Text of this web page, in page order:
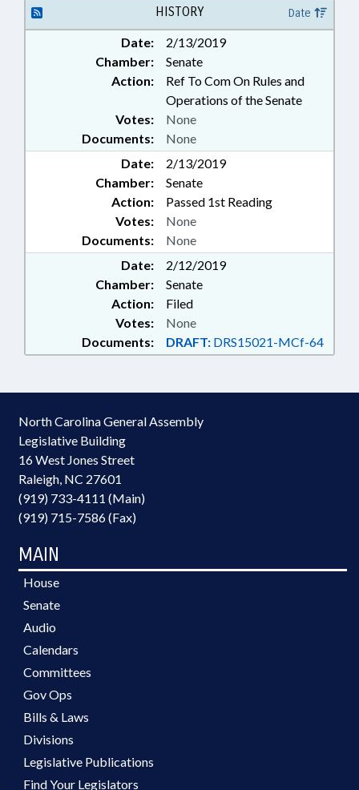
HISTORY Date
Date:
2/13/2019
Chamber:
Senate
Action:
Ref To Com On Rules and
Operations of the Senate
Documents: None
Votes: None
Date:
2/13/2019
Chamber:
Senate
Action:
Passed 1st Reading
Documents: None
Votes: None
Date:
2/12/2019
Chamber:
Senate
Action:
Filed
Documents: DRAFT: DRS15021-MCf-64
Votes: None
North Carolina General Assembly
Legislative Building
16 West Jones Street
Raleigh, NC 27601
(919) 733-4111 (Main)
(919) 715-7586 (Fax)
MAIN
House
Senate
Audio
Calendars
Committees
Gov Ops
Bills & Laws
Divisions
Legislative Publications
Find Your Legislators